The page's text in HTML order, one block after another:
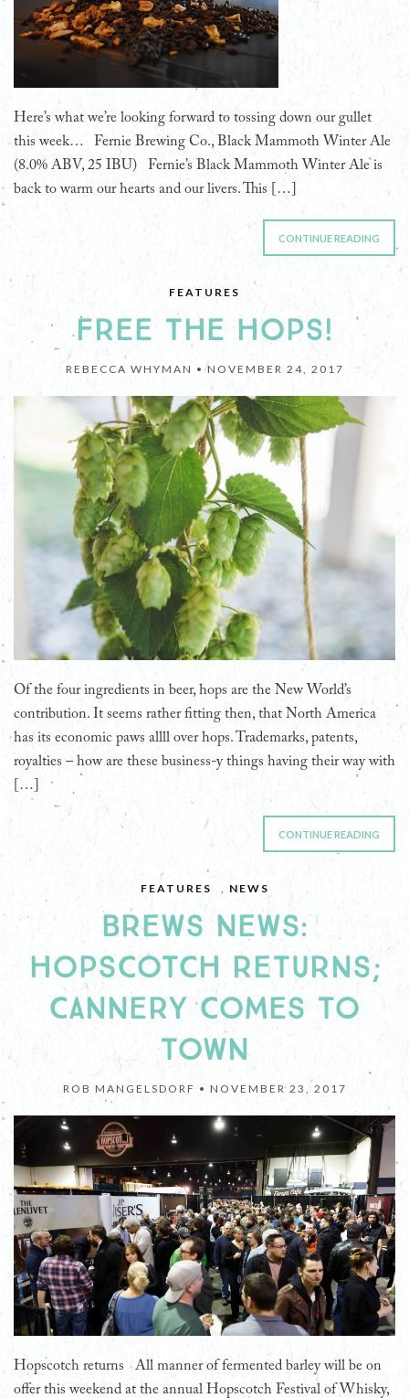
Here’s what we’re looking forward to tossing down our gullet
this week… Fernie Brewing Co., Black Mammoth Winter Ale
(8.0% ABV, 25 IBU) Fernie’s Black Mammoth Winter Ale is
back to warm our hearts and our livers. This […]
CONTINUE READING
FEATURES
FREE THE HOPS!
REBECCA WHYMAN •NOVEMBER 24, 2017
Of the four ingredients in beer, hops are the New World’s
contribution. It seems rather fitting then, that North America
has its economic paws allll over hops. Trademarks, patents,
royalties – how are these business-y things having their way with
[…]
CONTINUE READING
FEATURES , NEWS
BREWS NEWS:
HOPSCOTCH RETURNS;
CANNERY COMES TO
TOWN
ROB MANGELSDORF • NOVEMBER 23, 2017
Hopscotch returns All manner of fermented barley will be on
offer this weekend at the annual Hopscotch Festival of Whisky,